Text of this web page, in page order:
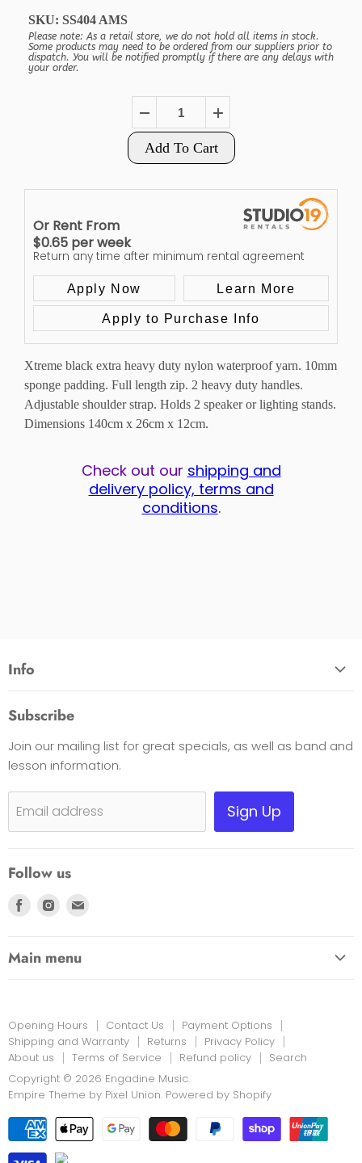
SKU: SS404 AMS
Please note: As a retail store, we do not hold all items in stock.
Some products may need to be ordered from our suppliers prior to
dispatch. You will be notified promptly if there are any delays with
your order.
Add To Cart
Or Rent From
$0.65 perweek
Return any time after minimum rental agreement
Apply Now Learn More
Apply to Purchase Info
Xtreme black extra heavy duty nylon waterproof yarn. 10mm
sponge padding. Full length zip. 2 heavy duty handles.
Adjustable shoulder strap. Holds 2 speaker or lighting stands.
Dimensions 140cm x 26cm x 12cm.
Check out our shipping and
delivery policy, terms and
conditions.
Info
Opening Hours
Contact Us
Shipping, Warranty & Pricing Policy
Scam Warning
Returns
Subscribe
Join our mailing list for great specials, as well as band and
lesson information.
Email address Sign Up
Follow us
Find
on
Find
Main menu
INSTRUMENTS & MORE
PRINT MUSIC
NEW STOCK
RENTALS
REPAIRS
Opening Hours Contact Us
Payment Options
Shipping and Warranty
Returns
Privacy Policy
About us
Terms of Service Refund policy
Search
Copyright © 2026 Engadine Music.
Empire Theme by Pixel Union. Powered by Shopify